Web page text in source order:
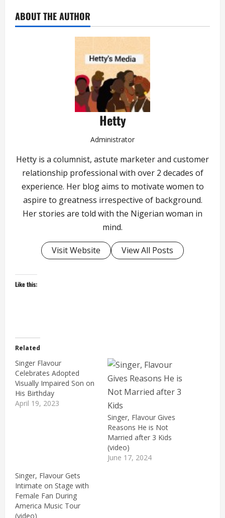
ABOUT THE AUTHOR
Hetty
Administrator
Hetty is a columnist, astute marketer and customer
relationship professional with over 2 decades of
experience. Her blog aims to motivate women to
aspire to greatness irrespective of background.
Her stories are told with the Nigerian woman in
mind.
Visit Website View All Posts
Like this:
Related
Singer Flavour
Celebrates Adopted
Visually Impaired Son on
His Birthday
April 19, 2023
Singer, Flavour Gives
Reasons He is Not
Married after 3 Kids
(video)
June 17, 2024
Singer, Flavour Gets
Intimate on Stage with
Female Fan During
America Music Tour
(video)